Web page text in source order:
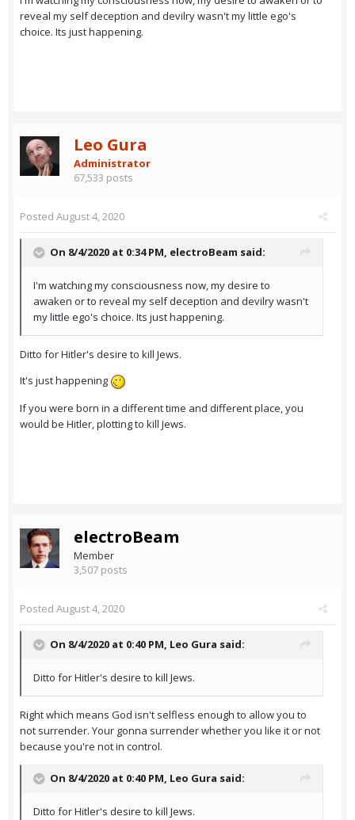
reveal my self deception and devilry wasn't my little ego's
choice. Its just happening.
Leo Gura
Administrator
67,533 posts
Posted August 4, 2020
On 8/4/2020 at 0:34 PM, electroBeam said:
I'm watching my consciousness now, my desire to
awaken or to reveal my self deception and devilry wasn't
my little ego's choice. Its just happening.
Ditto for Hitler's desire to kill Jews.
It's just happening
If you were born in a different time and different place, you
would be Hitler, plotting to kill Jews.
electroBeam
Member
3,507 posts
Posted August 4, 2020
On 8/4/2020 at 0:40 PM, Leo Gura said:
Ditto for Hitler's desire to kill Jews.
Right which means God isn't selfless enough to allow you to
not surrender. Your gonna surrender whether you like it or not
because you're not in control.
On 8/4/2020 at 0:40 PM, Leo Gura said:
Ditto for Hitler's desire to kill Jews.